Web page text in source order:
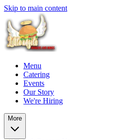
Skip to main content
Menu
Catering
Events
Our Story
We're Hiring
More